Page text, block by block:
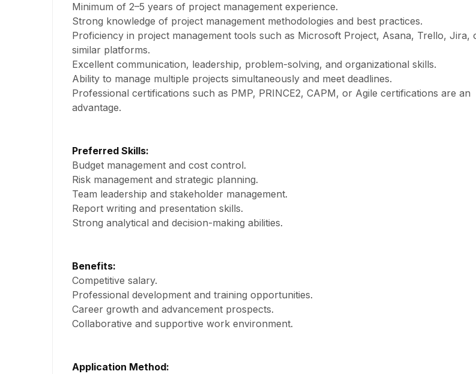
Minimum of 2–5 years of project management experience.
Strong knowledge of project management methodologies and best practices.
Proficiency in project management tools such as Microsoft Project, Asana, Trello, Jira,
similar platforms.
Excellent communication, leadership, problem-solving, and organizational skills.
Ability to manage multiple projects simultaneously and meet deadlines.
Professional certifications such as PMP, PRINCE2, CAPM, or Agile certifications are an
advantage.
Preferred Skills:
Budget management and cost control.
Risk management and strategic planning.
Team leadership and stakeholder management.
Report writing and presentation skills.
Strong analytical and decision-making abilities.
Benefits:
Competitive salary.
Professional development and training opportunities.
Career growth and advancement prospects.
Collaborative and supportive work environment.
Application Method: